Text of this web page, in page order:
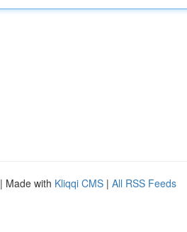
| Made with Kliqqi CMS | All RSS Feeds